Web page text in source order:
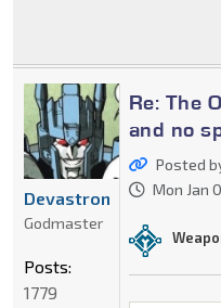
Re: The
and no
Posted
Mon Jan
Devastron
Godmaster
Posts:
1779